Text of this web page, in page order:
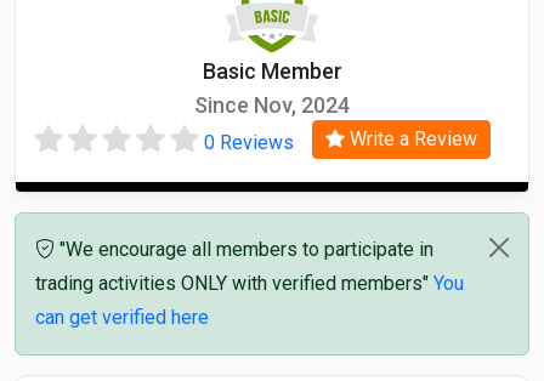
Basic Member
Since Nov, 2024
0 Reviews Write a Review
"We encourage all members to participate in
trading activities ONLY with verified members" You
can get verified here